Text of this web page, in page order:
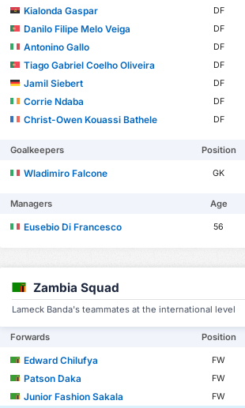
Kialonda Gaspar
DF
Danilo Filipe Melo Veiga
DF
Antonino Gallo
DF
Tiago Gabriel Coelho Oliveira
DF
Jamil Siebert
DF
Corrie Ndaba
DF
Christ-Owen Kouassi Bathele
DF
Goalkeepers Position
Wladimiro Falcone GK
Managers Age
Eusebio Di Francesco 56
Zambia Squad
Lameck Banda's teammates at the international level
Forwards Position
Edward Chilufya FW
Patson Daka
FW
Junior Fashion Sakala
FW